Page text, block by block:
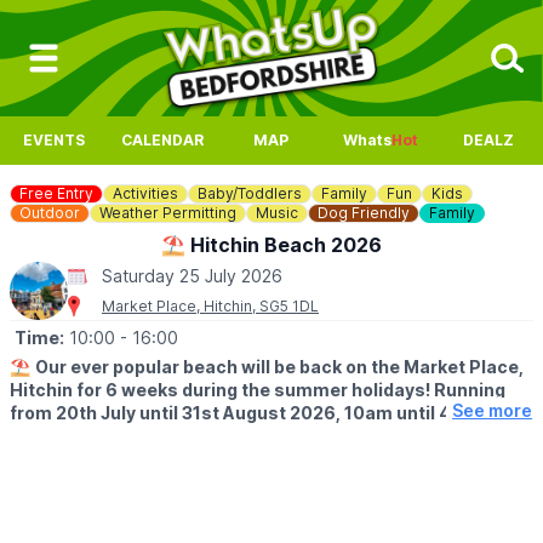
EVENTS CALENDAR MAP WhatsHot DEALZ
Free Entry Activities Baby/Toddlers Family Fun
Kids
Outdoor
Weather Permitting Music Dog Friendly Family
⛱️ Hitchin Beach 2026
Saturday 25 July 2026
Market Place, Hitchin, SG5 1DL
Time: 10:00 - 16:00
⛱️ Our ever popular beach will be back on the Market Place,
Hitchin for 6 weeks during the summer holidays! Running
from 20th July until 31st August 2026, 10am until 4pm!See more